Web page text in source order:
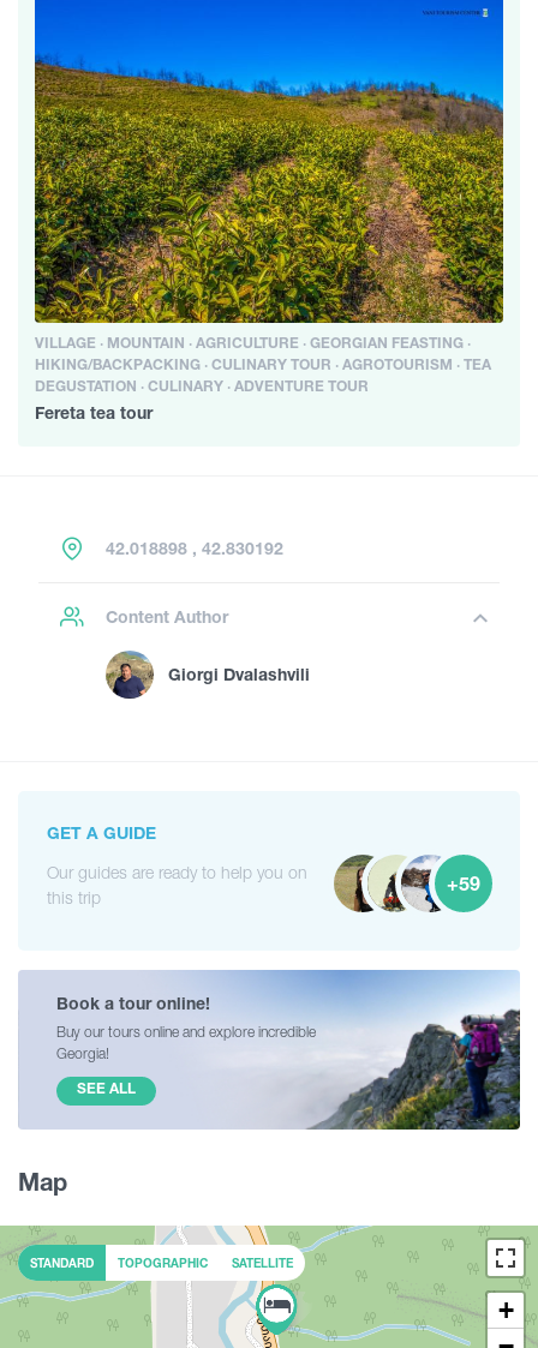
VILLAGE · MOUNTAIN · AGRICULTURE · GEORGIAN FEASTING ·
HIKING/BACKPACKING · CULINARY TOUR · AGROTOURISM · TEA
DEGUSTATION · CULINARY · ADVENTURE TOUR
Fereta tea tour
42.018898 , 42.830192
Content Author
Giorgi Dvalashvili
GET A GUIDE
Our guides are ready to help you on
this trip
+59
Book a tour online!
Buy our tours online and explore incredible
Georgia!
SEE ALL
Map
+
STANDARD TOPOGRAPHIC SATELLITE